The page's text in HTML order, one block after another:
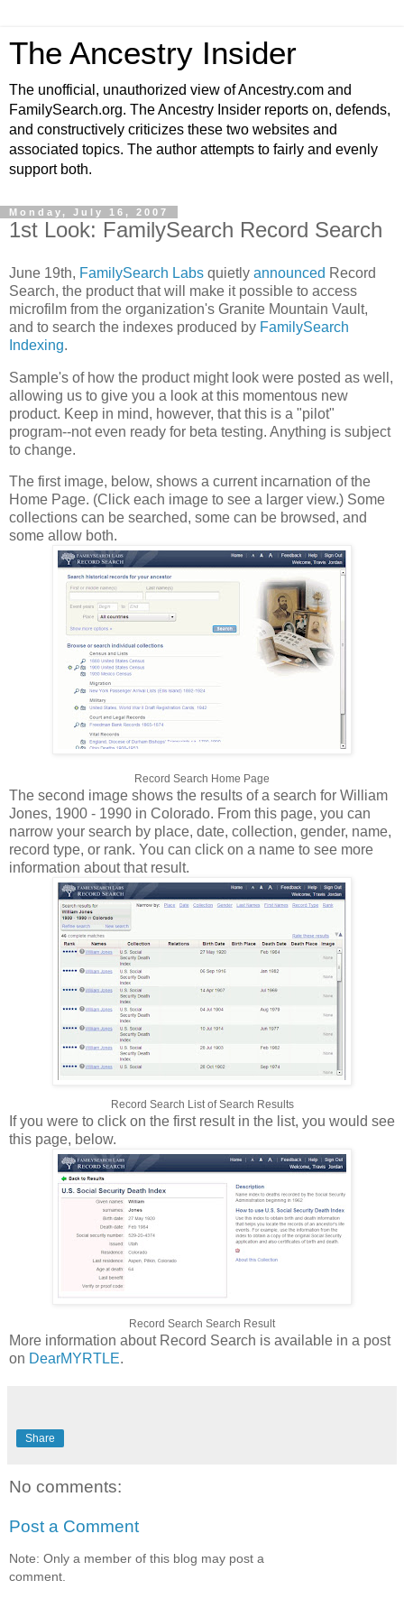
The Ancestry Insider
The unofficial, unauthorized view of Ancestry.com and
FamilySearch.org. The Ancestry Insider reports on, defends,
and constructively criticizes these two websites and
associated topics. The author attempts to fairly and evenly
support both.
Monday, July 16, 2007
1st Look: FamilySearch Record Search
June 19th, FamilySearch Labs quietly announced Record
Search, the product that will make it possible to access
microfilm from the organization's Granite Mountain Vault,
and to search the indexes produced by FamilySearch
Indexing.
Sample's of how the product might look were posted as well,
allowing us to give you a look at this momentous new
product. Keep in mind, however, that this is a "pilot"
program--not even ready for beta testing. Anything is subject
to change.
The first image, below, shows a current incarnation of the
Home Page. (Click each image to see a larger view.) Some
collections can be searched, some can be browsed, and
some allow both.
Record Search Home Page
The second image shows the results of a search for William
Jones, 1900 - 1990 in Colorado. From this page, you can
narrow your search by place, date, collection, gender, name,
record type, or rank. You can click on a name to see more
information about that result.
Record Search List of Search Results
If you were to click on the first result in the list, you would see
this page, below.
Record Search Search Result
More information about Record Search is available in a post
on DearMYRTLE.
Share
No comments:
Post a Comment
Note: Only a member of this blog may post a
comment.